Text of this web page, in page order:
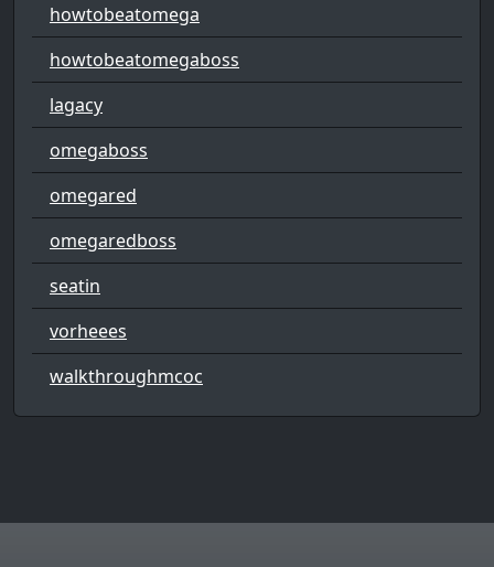
howtobeatomega
howtobeatomegaboss
lagacy
omegaboss
omegared
omegaredboss
seatin
vorheees
walkthroughmcoc